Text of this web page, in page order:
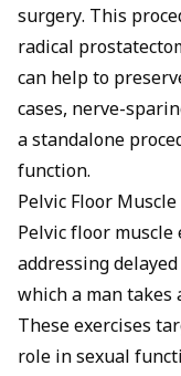
surgery. This
radical
can help to
cases, nerve-
a standalone
function.
Pelvic Floor Muscle
Pelvic floor muscle
addressing
which a man takes
These exercises
role in sexual